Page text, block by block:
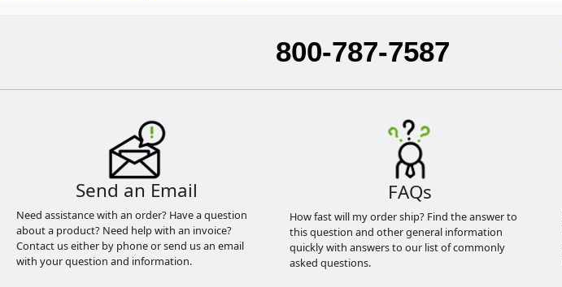
800-787-7587
Send an Email
Need assistance with an order? Have a question
about a product? Need help with an invoice?
Contact us either by phone or send us an email
with your question and information.
FAQs
How fast will my order ship? Find the answer to
this question and other general information
quickly with answers to our list of commonly
asked questions.